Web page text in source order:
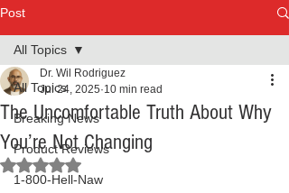
Post
All Topics
Breaking News
Product Reviews
1-800-Hell-Naw
All Topics
The Uncomfortable Truth About Why
You’re Not Changing
Dr. Wil Rodriguez
Jul 24, 2025 10 min read
Rated NaN out of 5 stars.